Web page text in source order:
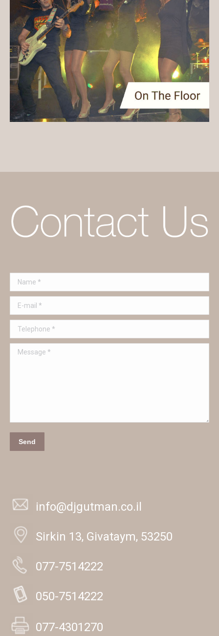
Name *
E-mail *
Telephone *
Message *
Send
info@djgutman.co.il
Sirkin 13, Givataym, 53250
077-7514222
050-7514222
077-4301270